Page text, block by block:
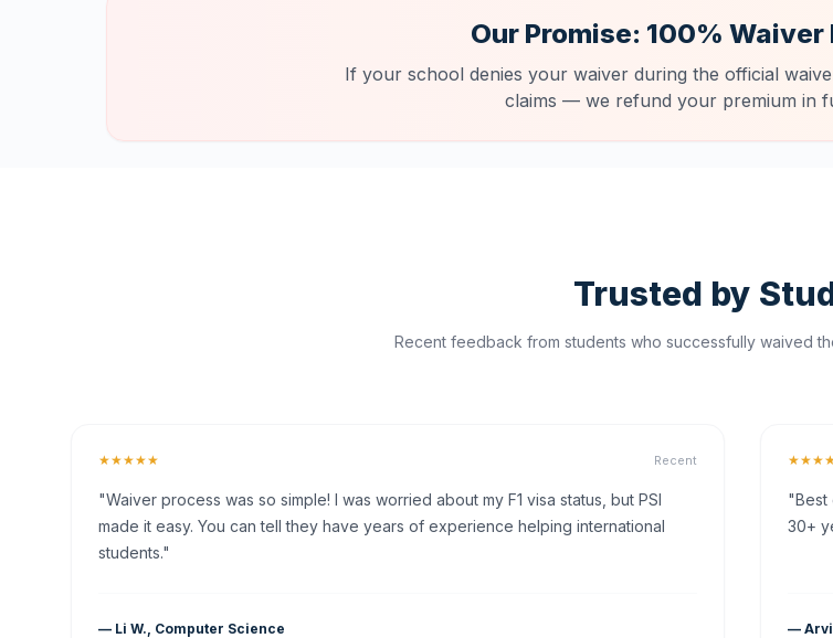
Our Promise: 100% Waiver
If your school denies your waiver during the official
claims — we refund your premium in
Trusted by
Recent feedback from students who successfully waived
★★★★★ Recent
"Waiver process was so simple! I was worried about my F1 visa status, but PSI
made it easy. You can tell they have years of experience helping international
students."
— Li W., Computer Science
"Best
30+
—